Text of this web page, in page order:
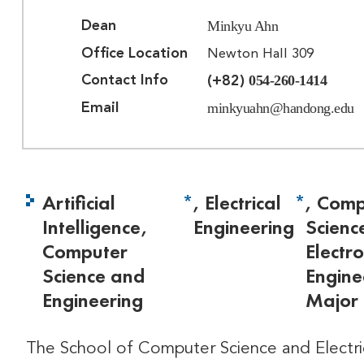
Dean Minkyu Ahn
Office Location Newton Hall 309
Contact Info (+82) 054-260-1414
Email minkyuahn@handong.edu
Artificial
Intelligence,
Computer
Science and
Engineering
*, Electrical
Engineering
*,
Major
The School of Computer Science and